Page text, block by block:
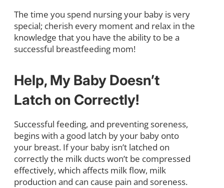
The time you spend nursing your baby is very
special; cherish every moment and relax in the
knowledge that you have the ability to be a
successful breastfeeding mom!
Help, My Baby Doesn’t
Latch on Correctly!
Successful feeding, and preventing soreness,
begins with a good latch by your baby onto
your breast. If your baby isn’t latched on
correctly the milk ducts won’t be compressed
effectively, which affects milk flow, milk
production and can cause pain and soreness.